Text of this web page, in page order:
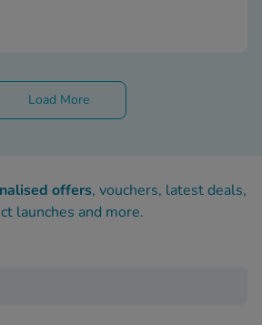
Load More
offers, vouchers, latest deals,
launches and more.